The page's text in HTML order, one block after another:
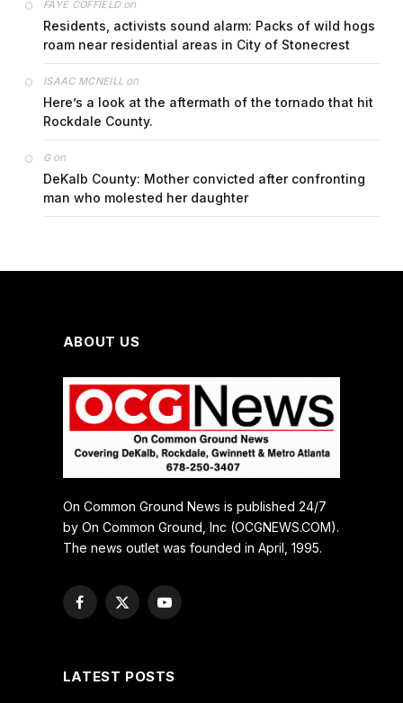
FAYE COFFIELDon
Residents, activists sound alarm: Packs of wild hogs
roam near residential areas in City of Stonecrest
ISAAC MCNEILL on
Here’s a look at the aftermath of the tornado that hit
Rockdale County.
Gon
DeKalb County: Mother convicted after confronting
man who molested her daughter
ABOUT US
On Common Ground News is published 24/7
by On Common Ground, Inc (OCGNEWS.COM).
The news outlet was founded in April, 1995.
Facebook
X
YouTube
LATEST POSTS